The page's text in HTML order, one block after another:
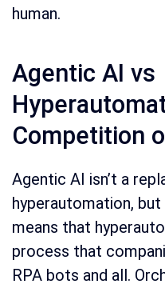
human.
Agentic AI vs
Competition
Agentic AI isn’t a
hyperautomation,
means that
process that
RPA bots and all.